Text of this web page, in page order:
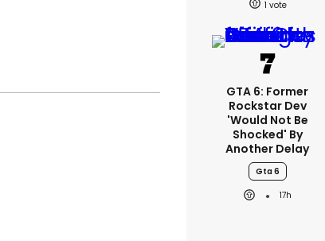
1
GTA 6: Former
Rockstar Dev
'would Not Be
Shocked' By
Another Delay
Gta 6
17h